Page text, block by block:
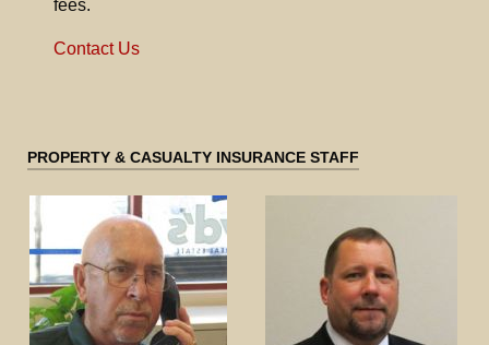
fees.
Contact Us
PROPERTY & CASUALTY INSURANCE STAFF